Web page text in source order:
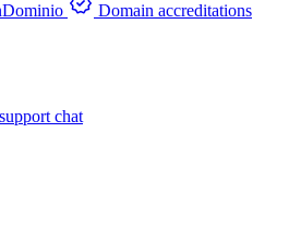
Domain accreditations
chat